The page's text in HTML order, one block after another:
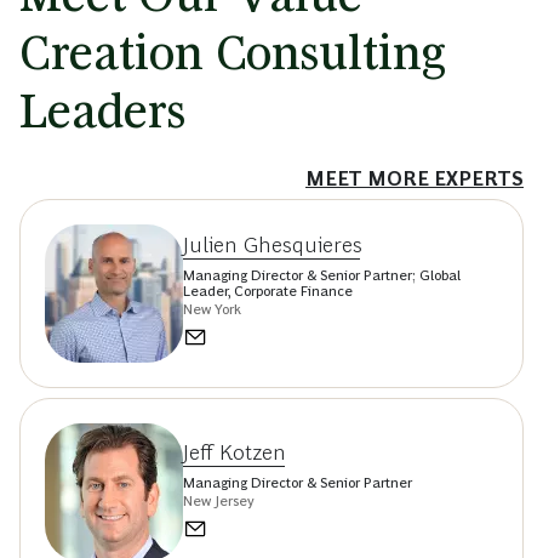
Creation Consulting
Leaders
MEET MORE EXPERTS
Julien Ghesquieres
Managing Director & Senior Partner; Global
Leader, Corporate Finance
New York
Jeff Kotzen
Managing Director & Senior Partner
New Jersey